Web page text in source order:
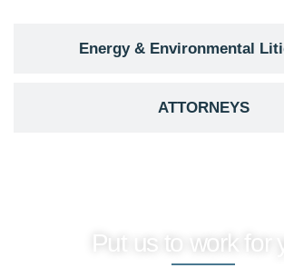
Energy & Environmental
ATTORNEYS
Put us to work for